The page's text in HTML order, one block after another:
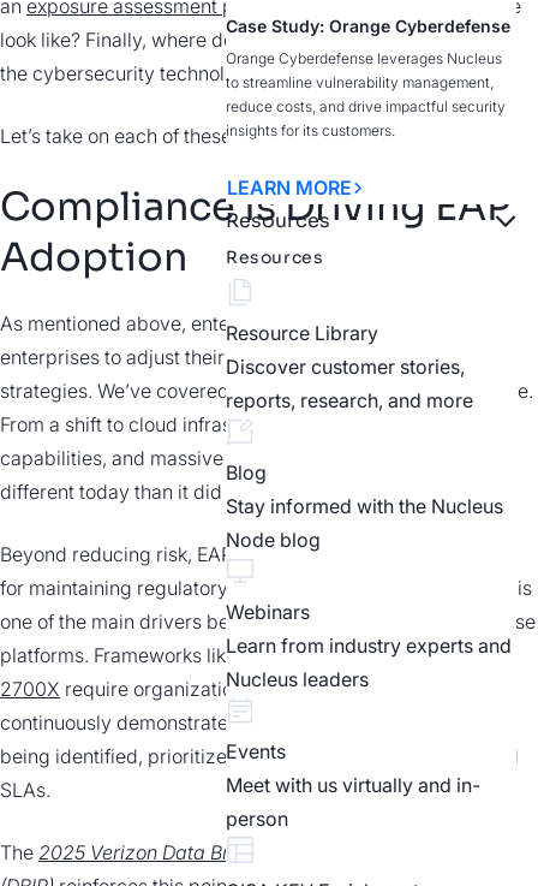
Case Study: Orange Cyberdefense
Orange Cyberdefense leverages Nucleus
to streamline vulnerability management,
reduce costs, and drive impactful security
insights for its customers.
LEARN MORE
Resources
Resources
Resource Library
Discover customer stories,
reports, research, and more
Blog
Stay informed with the Nucleus
Node blog
Webinars
Learn from industry experts and
Nucleus leaders
Events
Meet with us virtually and in-
person
an exposure assessment platform
(EAP) and what does one
look like? Finally, where do EAPs fit into
the cybersecurity technology stack?
Let’s take on each of these questions, one at a time.
Compliance Is Driving EAP
Adoption
As mentioned above, enterprise risk is evolving, forcing
enterprises to adjust their defensive
strategies. We’ve covered this evolution at length elsewhere.
From a shift to cloud infrastructure, expanding AI
capabilities, and massive data volumes, risk looks a lot
different today than it did even just a year or two ago.
Beyond reducing risk, EAPs are becoming critical
for maintaining regulatory compliance. In fact, compliance is
one of the main drivers behind the growing adoption of these
platforms. Frameworks likeFedRAMP, CMMC, and ISO
2700X require organizations to
continuously demonstrate that exposures are
being identified, prioritized, and remediated within defined
SLAs.
The 2025 Verizon Data Breach Investigations Report